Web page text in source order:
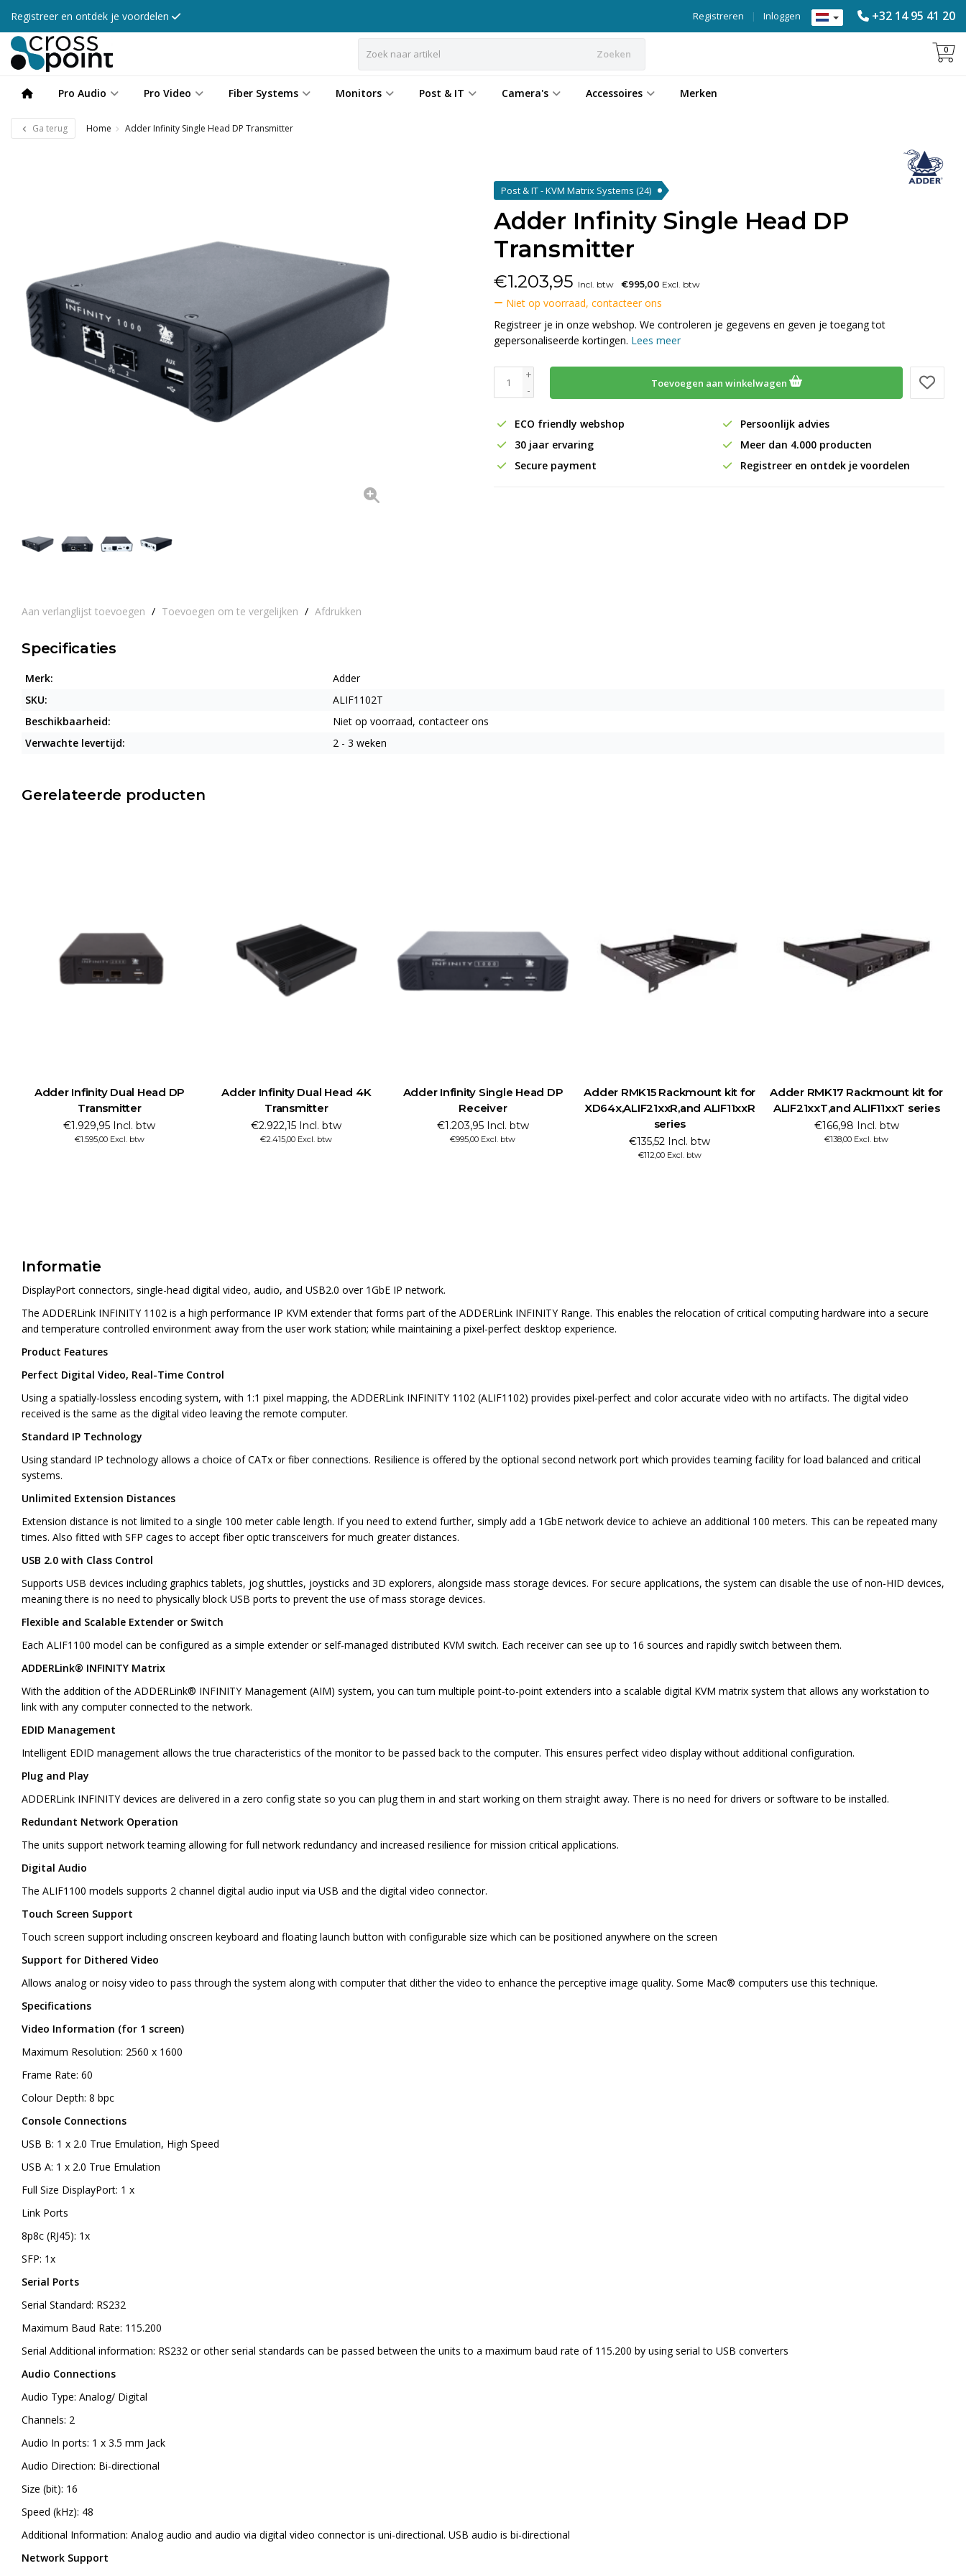
Registreer en ontdek je voordelen +32 14 95 41 20
Inloggen
|
Registreren
Zoeken 0
Pro Audio Pro Video Fiber Systems Monitors Post & IT Camera's Accessoires Merken
Ga terug Home Adder Infinity Single Head DP Transmitter
Aan verlanglijst toevoegen / Toevoegen om te vergelijken / Afdrukken
Post & IT - KVM Matrix Systems (24)
Adder Infinity Single Head DP
Transmitter
€1.203,95 Incl. btw €995,00 Excl. btw
Niet op voorraad, contacteer ons
Registreer je in onze webshop. We controleren je gegevens en geven je toegang tot
gepersonaliseerde kortingen. Lees meer
+
-
Toevoegen aan winkelwagen
ECO friendly webshop
Persoonlijk advies
30 jaar ervaring
Meer dan 4.000 producten
Secure payment
Registreer en ontdek je voordelen
Specificaties
Merk:
Adder
SKU:
ALIF1102T
Beschikbaarheid:
Niet op voorraad, contacteer ons
Verwachte levertijd:
2 - 3 weken
Gerelateerde producten
Adder Infinity Dual Head DP
Transmitter
€1.929,95 Incl. btw
€1.595,00 Excl. btw
Adder Infinity Dual Head 4K
Transmitter
€2.922,15 Incl. btw
€2.415,00 Excl. btw
Adder Infinity Single Head DP
Receiver
€1.203,95 Incl. btw
€995,00 Excl. btw
Adder RMK15 Rackmount kit for
XD64x,ALIF21xxR,and ALIF11xxR
series
€135,52 Incl. btw
€112,00 Excl. btw
Adder RMK17 Rackmount kit for
ALIF21xxT,and ALIF11xxT series
€166,98 Incl. btw
€138,00 Excl. btw
Informatie
DisplayPort connectors, single-head digital video, audio, and USB2.0 over 1GbE IP network.
The ADDERLink INFINITY 1102 is a high performance IP KVM extender that forms part of the ADDERLink INFINITY Range. This enables the relocation of critical computing hardware into a secure
and temperature controlled environment away from the user work station; while maintaining a pixel-perfect desktop experience.
Product Features
Perfect Digital Video, Real-Time Control
Using a spatially-lossless encoding system, with 1:1 pixel mapping, the ADDERLink INFINITY 1102 (ALIF1102) provides pixel-perfect and color accurate video with no artifacts. The digital video
received is the same as the digital video leaving the remote computer.
Standard IP Technology
Using standard IP technology allows a choice of CATx or fiber connections. Resilience is offered by the optional second network port which provides teaming facility for load balanced and critical
systems.
Unlimited Extension Distances
Extension distance is not limited to a single 100 meter cable length. If you need to extend further, simply add a 1GbE network device to achieve an additional 100 meters. This can be repeated many
times. Also fitted with SFP cages to accept fiber optic transceivers for much greater distances.
USB 2.0 with Class Control
Supports USB devices including graphics tablets, jog shuttles, joysticks and 3D explorers, alongside mass storage devices. For secure applications, the system can disable the use of non-HID devices,
meaning there is no need to physically block USB ports to prevent the use of mass storage devices.
Flexible and Scalable Extender or Switch
Each ALIF1100 model can be configured as a simple extender or self-managed distributed KVM switch. Each receiver can see up to 16 sources and rapidly switch between them.
ADDERLink® INFINITY Matrix
With the addition of the ADDERLink® INFINITY Management (AIM) system, you can turn multiple point-to-point extenders into a scalable digital KVM matrix system that allows any workstation to
link with any computer connected to the network.
EDID Management
Intelligent EDID management allows the true characteristics of the monitor to be passed back to the computer. This ensures perfect video display without additional configuration.
Plug and Play
ADDERLink INFINITY devices are delivered in a zero config state so you can plug them in and start working on them straight away. There is no need for drivers or software to be installed.
Redundant Network Operation
The units support network teaming allowing for full network redundancy and increased resilience for mission critical applications.
Digital Audio
The ALIF1100 models supports 2 channel digital audio input via USB and the digital video connector.
Touch Screen Support
Touch screen support including onscreen keyboard and floating launch button with configurable size which can be positioned anywhere on the screen
Support for Dithered Video
Allows analog or noisy video to pass through the system along with computer that dither the video to enhance the perceptive image quality. Some Mac® computers use this technique.
Specifications
Video Information (for 1 screen)
Maximum Resolution: 2560 x 1600
Frame Rate: 60
Colour Depth: 8 bpc
Console Connections
USB B: 1 x 2.0 True Emulation, High Speed
USB A: 1 x 2.0 True Emulation
Full Size DisplayPort: 1 x
Link Ports
8p8c (RJ45): 1x
SFP: 1x
Serial Ports
Serial Standard: RS232
Maximum Baud Rate: 115.200
Serial Additional information: RS232 or other serial standards can be passed between the units to a maximum baud rate of 115.200 by using serial to USB converters
Audio Connections
Audio Type: Analog/ Digital
Channels: 2
Audio In ports: 1 x 3.5 mm Jack
Audio Direction: Bi-directional
Size (bit): 16
Speed (kHz): 48
Additional Information: Analog audio and audio via digital video connector is uni-directional. USB audio is bi-directional
Network Support